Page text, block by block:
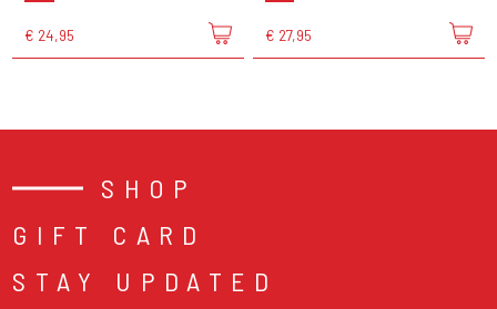
€ 24,95 € 27,95
SHOP
GIFT CARD
STAY UPDATED